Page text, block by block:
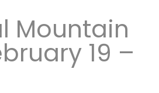
Mountain
19 –